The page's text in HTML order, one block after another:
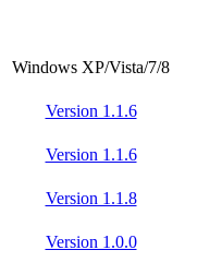
Windows XP/Vista/7/8
Version 1.1.6
Version 1.1.6
Version 1.1.8
Version 1.0.0